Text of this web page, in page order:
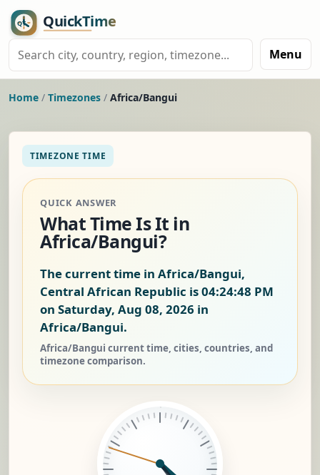
Menu
Home / Timezones / Africa/Bangui
TIMEZONE TIME
QUICK ANSWER
What Time Is It in
Africa/Bangui?
The current time in Africa/Bangui,
Central African Republic is04:24:49 PM
on Saturday, Aug 08, 2026 in
Africa/Bangui.
Africa/Bangui current time, cities, countries, and
timezone comparison.